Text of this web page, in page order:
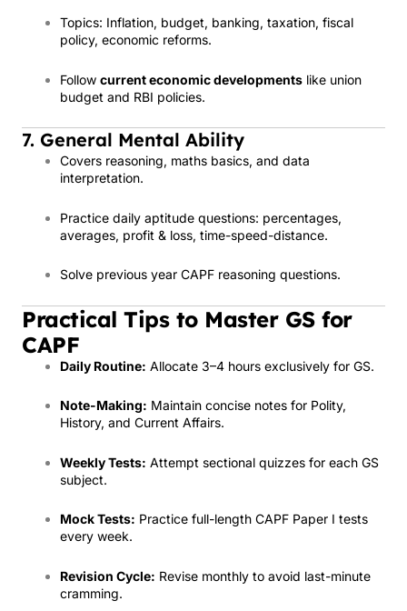
Topics: Inflation, budget, banking, taxation, fiscal
policy, economic reforms.
Follow current economic developments like union
budget and RBI policies.
7. General Mental Ability
Covers reasoning, maths basics, and data
interpretation.
Practice daily aptitude questions: percentages,
averages, profit & loss, time-speed-distance.
Solve previous year CAPF reasoning questions.
Practical Tips to Master GS for
CAPF
Daily Routine: Allocate 3–4 hours exclusively for GS.
Note-Making: Maintain concise notes for Polity,
History, and Current Affairs.
Weekly Tests: Attempt sectional quizzes for each GS
subject.
Mock Tests: Practice full-length CAPF Paper I tests
every week.
Revision Cycle: Revise monthly to avoid last-minute
cramming.